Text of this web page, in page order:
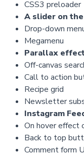
CSS3 preloader
A slider on
Drop-down
Megamenu
Parallax
Off-canvas
Call to action
Recipe grid
Newsletter
Instagram
On hover effect
Back to top
Comment form